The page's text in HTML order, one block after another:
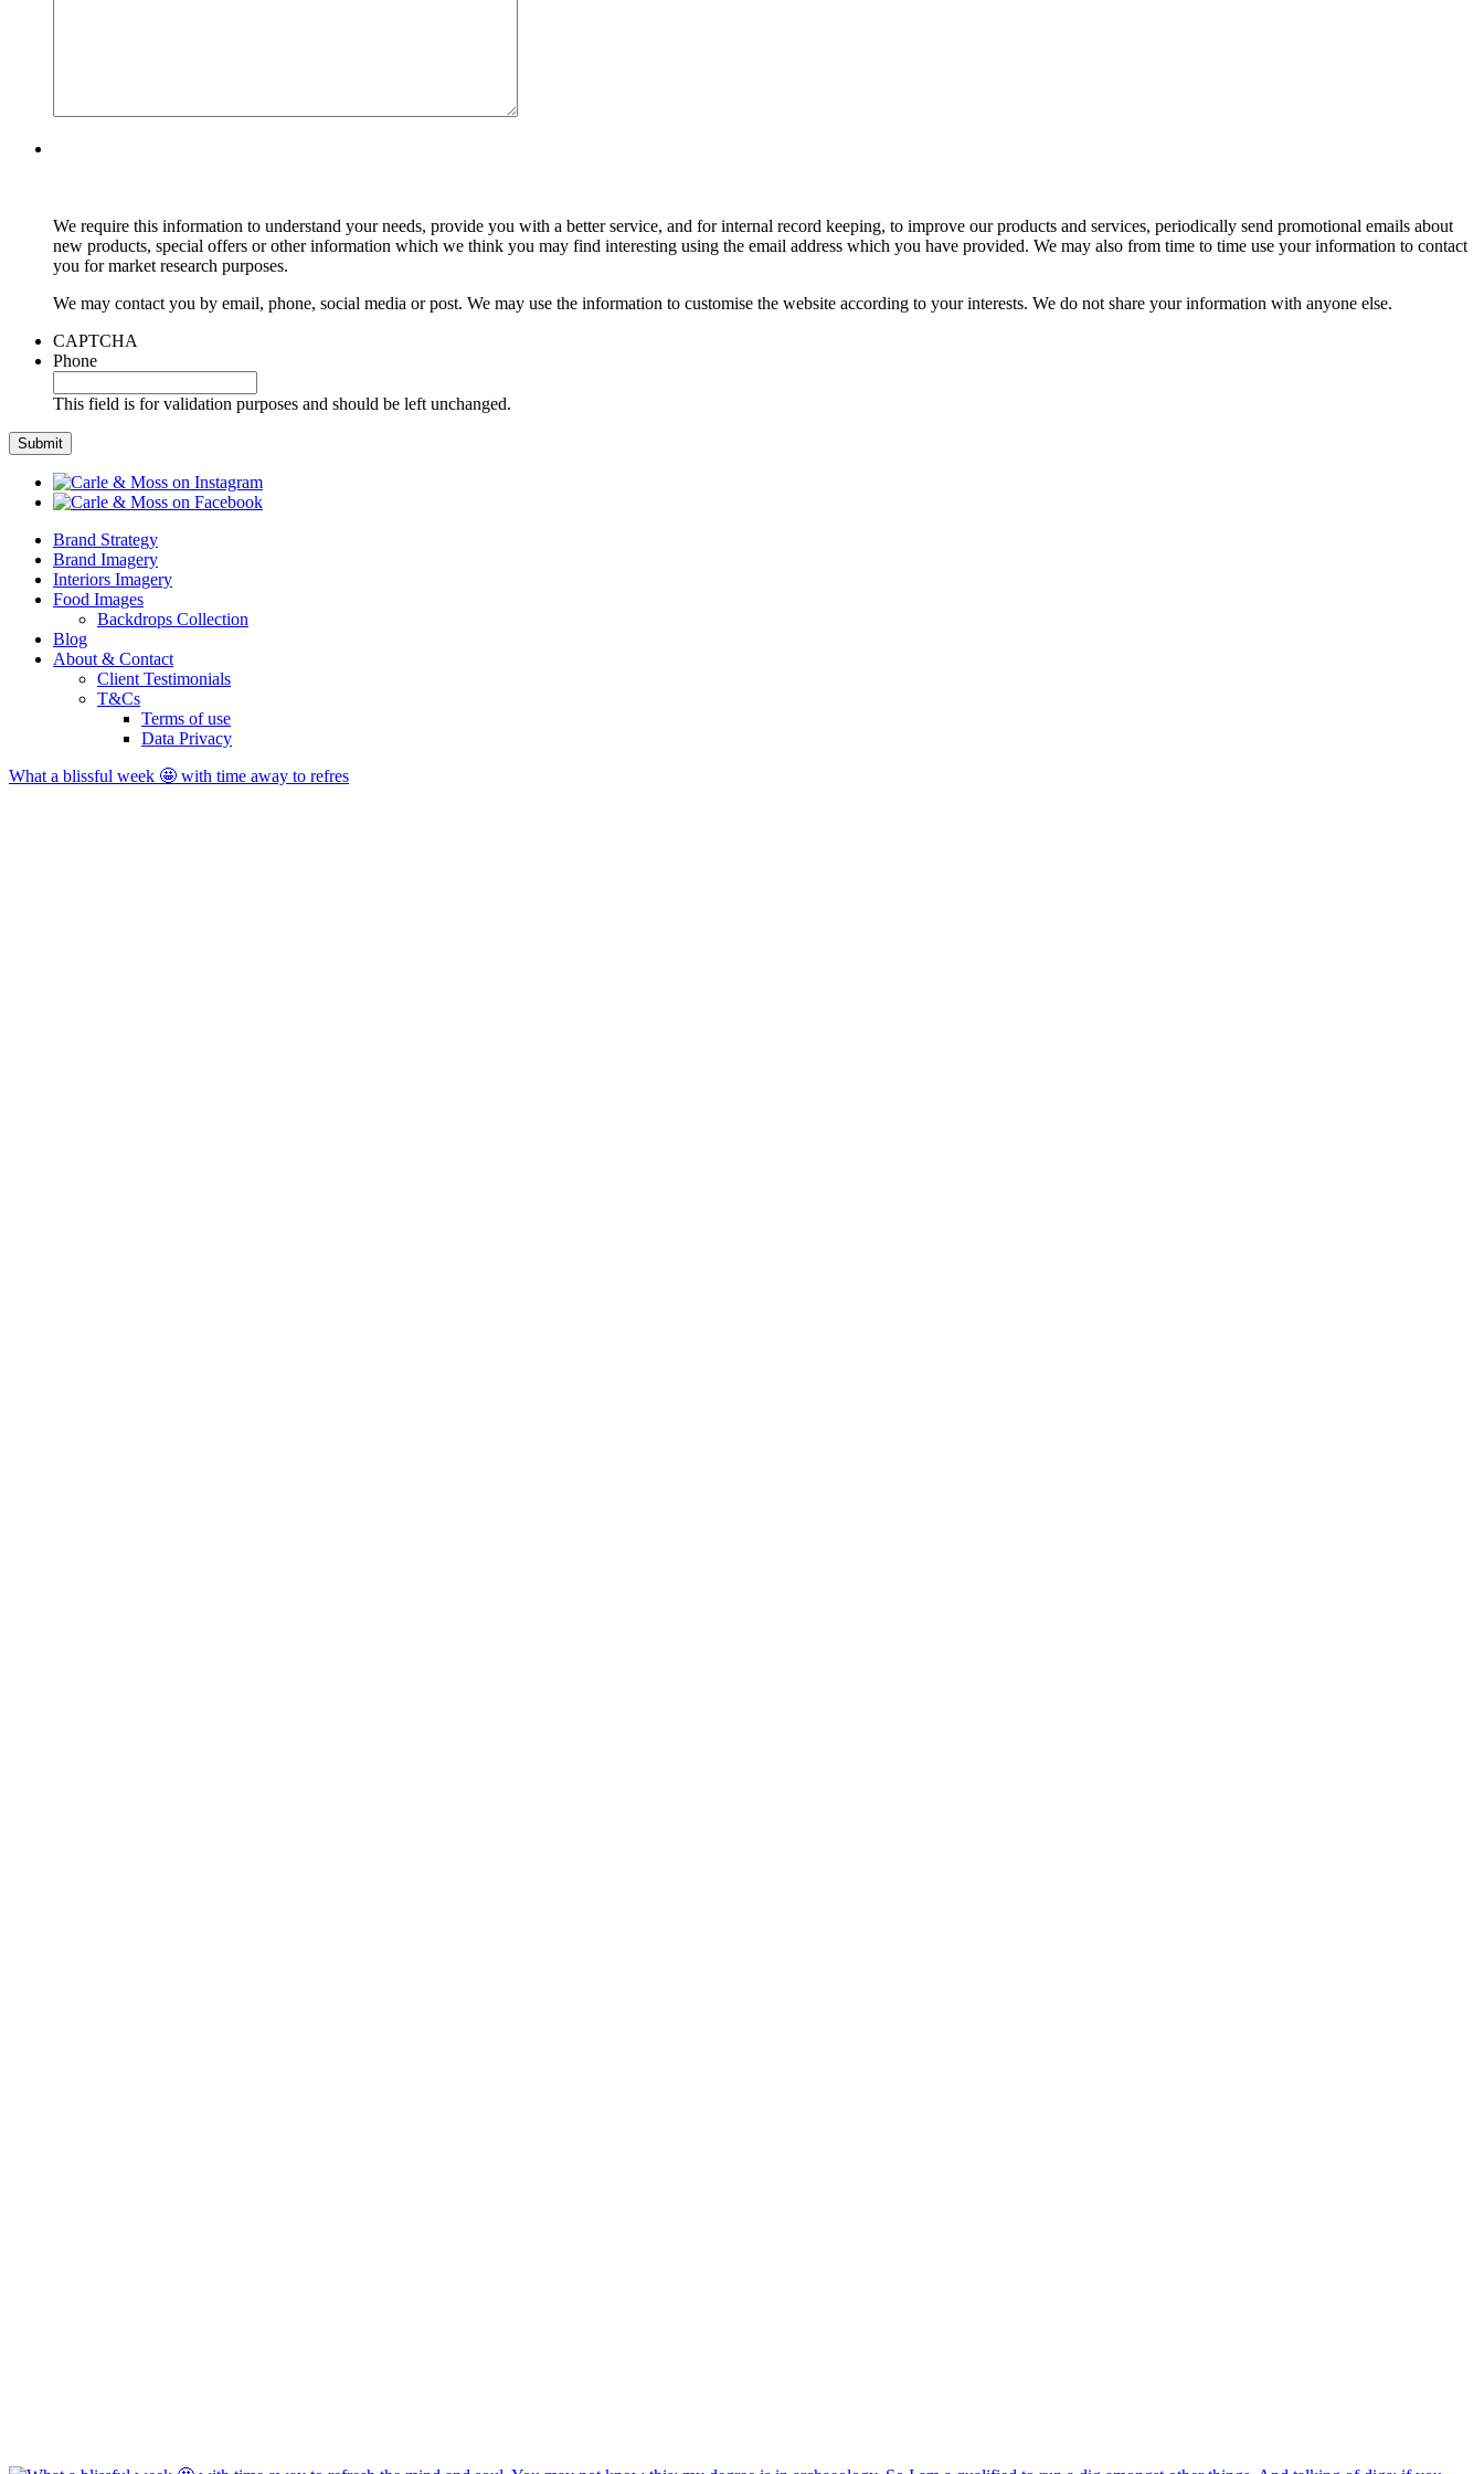
We require this information to understand your needs, provide you with a better service, and for internal record keeping, to improve our products and services, periodically send promotional emails about
new products, special offers or other information which we think you may find interesting using the email address which you have provided. We may also from time to time use your information to contact
you for market research purposes.
We may contact you by email, phone, social media or post. We may use the information to customise the website according to your interests. We do not share your information with anyone else.
CAPTCHA
Phone
This field is for validation purposes and should be left unchanged.
Brand Strategy
Brand Imagery
Interiors Imagery
Food Images
Backdrops Collection
Blog
About & Contact
Client Testimonials
T&Cs
Terms of use
Data Privacy
What a blissful week 🤩 with time away to refres